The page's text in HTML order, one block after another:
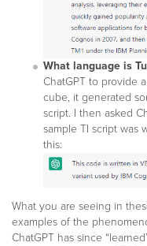
What language is
ChatGPT to provide
cube, it generated
script. I then asked
sample TI script was
this:
What you are seeing in
examples of the
ChatGPT has since